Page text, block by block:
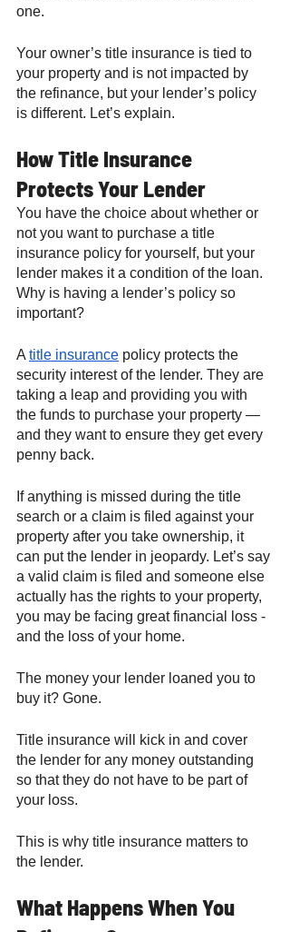
one.
Your owner’s title insurance is tied to
your property and is not impacted by
the refinance, but your lender’s policy
is different. Let’s explain.
How Title Insurance
Protects Your Lender
You have the choice about whether or
not you want to purchase a title
insurance policy for yourself, but your
lender makes it a condition of the loan.
Why is having a lender’s policy so
important?
A title insurance policy protects the
security interest of the lender. They are
taking a leap and providing you with
the funds to purchase your property —
and they want to ensure they get every
penny back.
If anything is missed during the title
search or a claim is filed against your
property after you take ownership, it
can put the lender in jeopardy. Let’s say
a valid claim is filed and someone else
actually has the rights to your property,
you may be facing great financial loss -
and the loss of your home.
The money your lender loaned you to
buy it? Gone.
Title insurance will kick in and cover
the lender for any money outstanding
so that they do not have to be part of
your loss.
This is why title insurance matters to
the lender.
What Happens When You